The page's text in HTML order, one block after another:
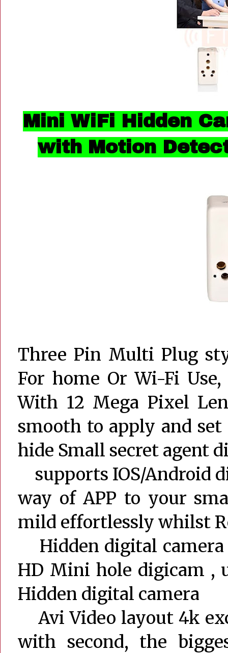
Mini WiFi Hidden
with Motion
Three Pin Multi Plug
For home Or Wi-Fi
With 12 Mega Pixel
smooth to apply and
hide Small secret agent
supports IOS/Android
way of APP to your
mild effortlessly whilst
Hidden digital camera
HD Mini hole digicam ,
Hidden digital camera
Avi Video layout 4k
with second, the